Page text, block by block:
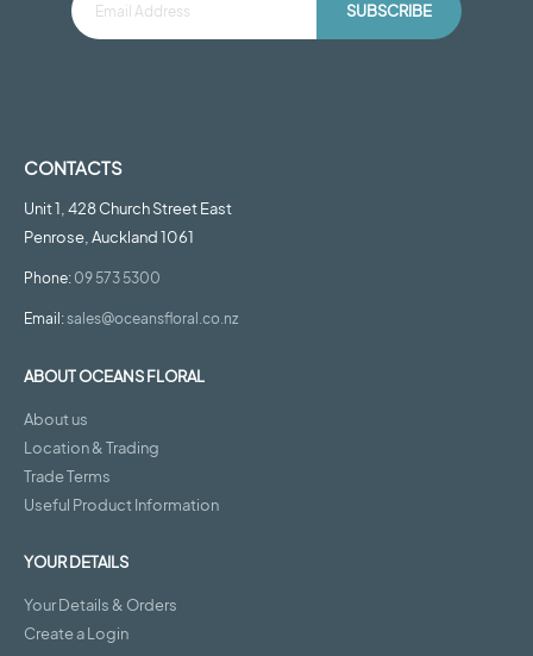
SUBSCRIBE
CONTACTS
Unit 1, 428 Church Street East
Penrose, Auckland 1061
Phone:09 573 5300
Email:sales@oceansfloral.co.nz
ABOUT OCEANS FLORAL
About us
Location & Trading
Trade Terms
Useful Product Information
YOUR DETAILS
Your Details & Orders
Create a Login